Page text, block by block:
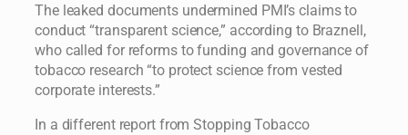
The leaked documents undermined PMI’s claims to
conduct “transparent science,” according to Braznell,
who called for reforms to funding and governance of
tobacco research “to protect science from vested
corporate interests.”
In a different report from Stopping Tobacco